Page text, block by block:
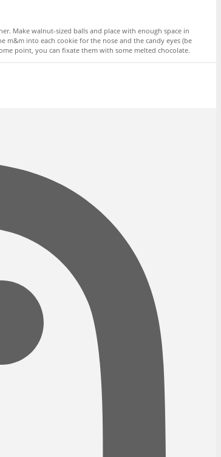
Make walnut-sized balls and place with enough space in
m&m into each cookie for the nose and the candy eyes (be
point, you can fixate them with some melted chocolate.